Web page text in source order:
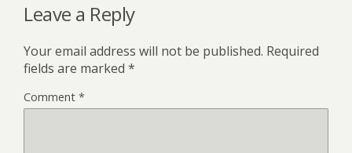
Leave a Reply
Your email address will not be published. Required
fields are marked *
Comment *